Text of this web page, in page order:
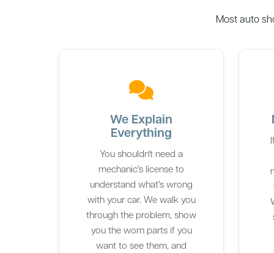
Most auto
We Explain
Everything
You shouldn't need a
mechanic's license to
understand what's wrong
with your car. We walk you
through the problem, show
you the worn parts if you
want to see them, and